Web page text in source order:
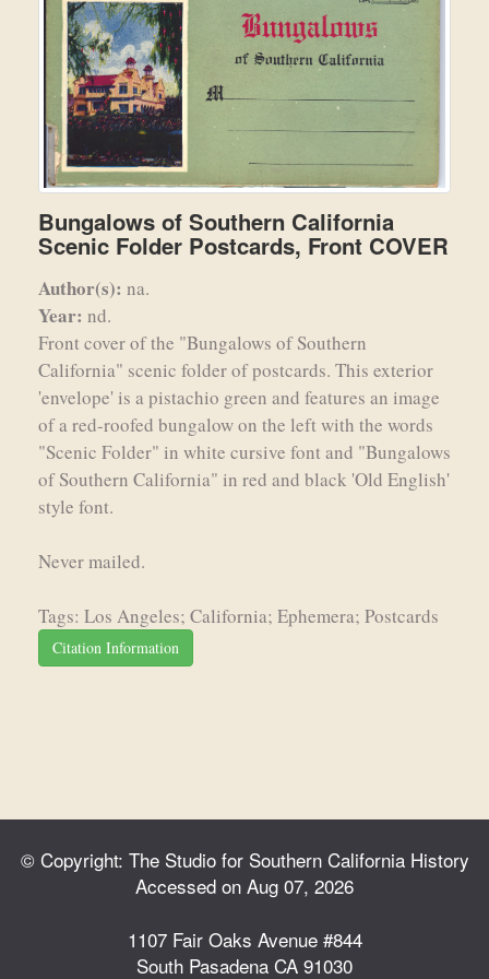
Bungalows of Southern California
Scenic Folder Postcards, Front COVER
Author(s): na.
Year: nd.
Front cover of the "Bungalows of Southern
California" scenic folder of postcards. This exterior
'envelope' is a pistachio green and features an image
of a red-roofed bungalow on the left with the words
"Scenic Folder" in white cursive font and "Bungalows
of Southern California" in red and black 'Old English'
style font.
Never mailed.
Tags: Los Angeles; California; Ephemera; Postcards
Citation Information
© Copyright: The Studio for Southern California History
Accessed on Aug 07, 2026
1107 Fair Oaks Avenue #844
South Pasadena CA 91030